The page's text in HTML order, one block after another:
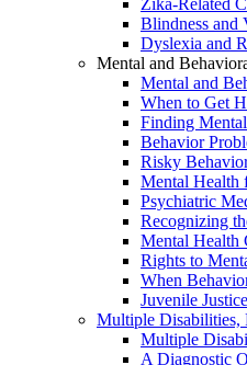
Zika-Related
Blindness and
Dyslexia and
Mental and
Mental and
When to Get
Finding
Behavior
Risky
Mental Health
Psychiatric
Recognizing
Mental Health
Rights to
When
Juvenile
Multiple Disabilities,
Multiple
A Diagnostic